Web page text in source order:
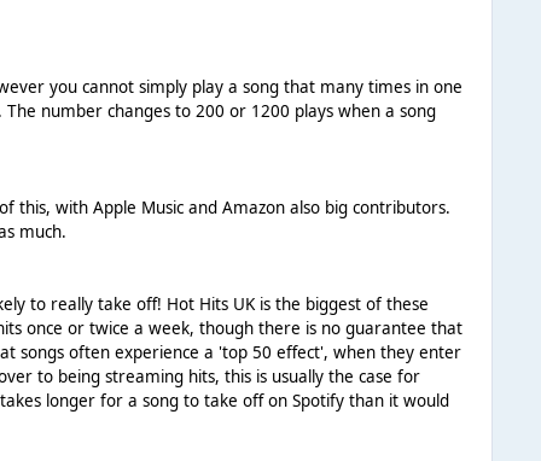
you cannot simply play a song that many times in one
number changes to 200 or 1200 plays when a song
this, with Apple Music and Amazon also big contributors.
much.
to really take off! Hot Hits UK is the biggest of these
once or twice a week, though there is no guarantee that
songs often experience a 'top 50 effect', when they enter
to being streaming hits, this is usually the case for
longer for a song to take off on Spotify than it would